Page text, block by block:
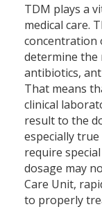
TDM plays a
medical care.
concentration
determine the
antibiotics,
That means
clinical
result to the
especially
require
dosage may
Care Unit,
to properly